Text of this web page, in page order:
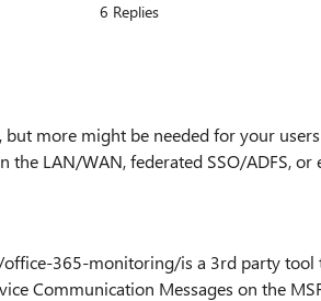
6 Replies
more might be needed for your
the LAN/WAN, federated SSO/ADFS,
365-monitoring/is a 3rd party tool
Communication Messages on the